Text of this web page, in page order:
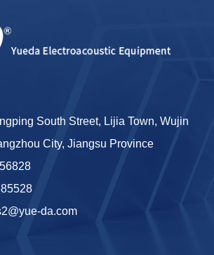
South Street, Lijia Town, Wujin
City, Jiangsu Province
da.com